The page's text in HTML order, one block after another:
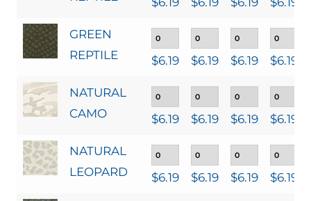
GREEN
REPTILE
$6.19 $6.19 $6.19 $6.19
NATURAL
CAMO
$6.19 $6.19 $6.19 $6.19
NATURAL
LEOPARD
$6.19 $6.19 $6.19 $6.19